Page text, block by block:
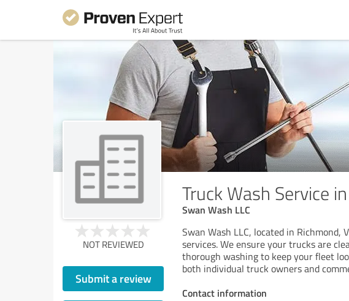
Truck Wash Service
Swan Wash LLC
NOT REVIEWED
Submit a review
Swan Wash LLC, located in
services. We ensure your trucks are
thorough washing to keep your fleet
both individual truck owners and
Contact information